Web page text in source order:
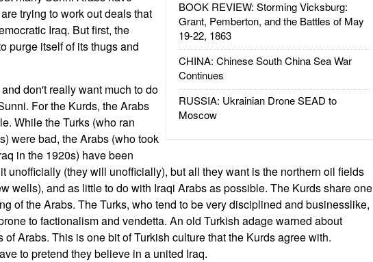
BOOK REVIEW: Storming Vicksburg:
Grant, Pemberton, and the Battles of May
19-22, 1863
CHINA: Chinese South China Sea War
Continues
RUSSIA: Ukrainian Drone SEAD to
Moscow
trying to work out deals that
Iraq. But first, the
purge itself of its thugs and
don't really want much to do
For the Kurds, the Arabs
While the Turks (who ran
were bad, the Arabs (who took
in the 1920s) have been
unofficially (they will unofficially), but all they want is the northern oil fields
wells), and as little to do with Iraqi Arabs as possible. The Kurds share one
of the Arabs. The Turks, who tend to be very disciplined and businesslike,
to factionalism and vendetta. An old Turkish adage warned about
Arabs. This is one bit of Turkish culture that the Kurds agree with.
to pretend they believe in a united Iraq.